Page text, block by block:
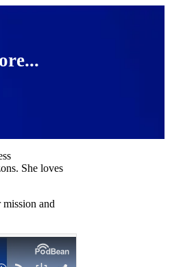
She loves
and